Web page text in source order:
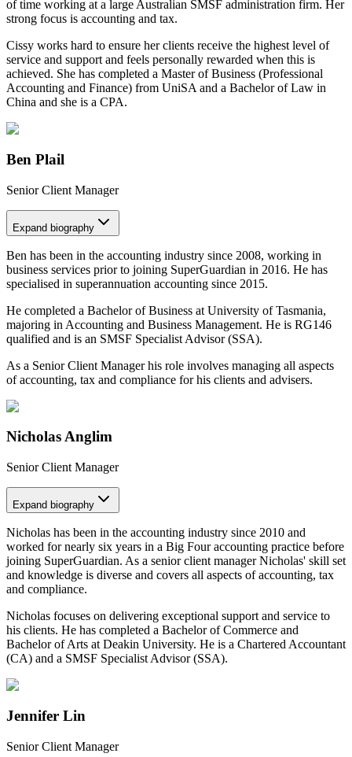
of time working at a large Australian SMSF administration firm. Her
strong focus is accounting and tax.
Cissy works hard to ensure her clients receive the highest level of
service and support and feels personally rewarded when this is
achieved. She has completed a Master of Business (Professional
Accounting and Finance) from UniSA and a Bachelor of Law in
China and she is a CPA.
Ben Plail
Senior Client Manager
Expand biography
Ben has been in the accounting industry since 2008, working in
business services prior to joining SuperGuardian in 2016. He has
specialised in superannuation accounting since 2015.
He completed a Bachelor of Business at University of Tasmania,
majoring in Accounting and Business Management. He is RG146
qualified and is an SMSF Specialist Advisor (SSA).
As a Senior Client Manager his role involves managing all aspects
of accounting, tax and compliance for his clients and advisers.
Nicholas Anglim
Senior Client Manager
Expand biography
Nicholas has been in the accounting industry since 2010 and
worked for nearly six years in a Big Four accounting practice before
joining SuperGuardian. As a senior client manager Nicholas' skill set
and knowledge is diverse and covers all aspects of accounting, tax
and compliance.
Nicholas focuses on delivering exceptional support and service to
his clients. He has completed a Bachelor of Commerce and
Bachelor of Arts at Deakin University. He is a Chartered Accountant
(CA) and a SMSF Specialist Advisor (SSA).
Jennifer Lin
Senior Client Manager